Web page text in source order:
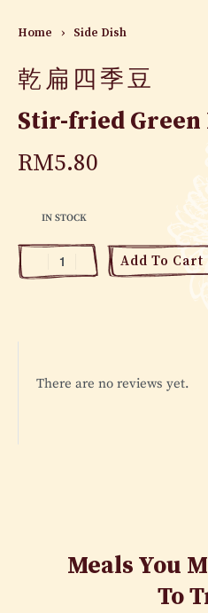
Home › Side Dish
乾扁四季豆
Stir-fried Green
RM5.80
IN STOCK
Add To Cart
There are no reviews yet.
Meals You
To